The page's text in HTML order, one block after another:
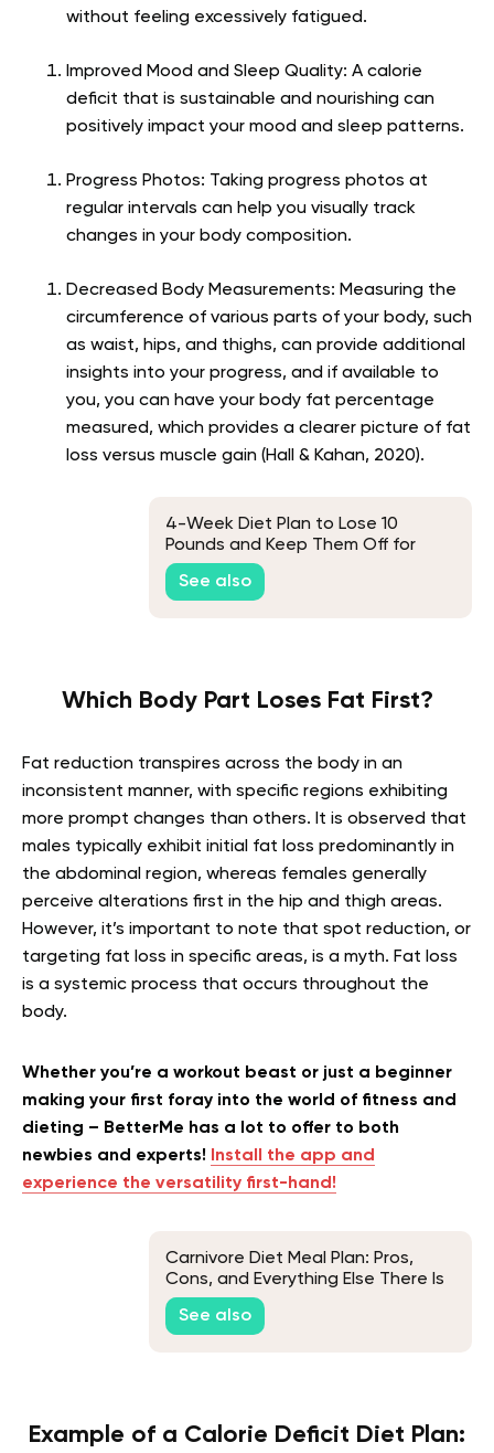
without feeling excessively fatigued.
Improved Mood and Sleep Quality: A calorie
deficit that is sustainable and nourishing can
positively impact your mood and sleep patterns.
Progress Photos: Taking progress photos at
regular intervals can help you visually track
changes in your body composition.
Decreased Body Measurements: Measuring the
circumference of various parts of your body, such
as waist, hips, and thighs, can provide additional
insights into your progress, and if available to
you, you can have your body fat percentage
measured, which provides a clearer picture of fat
loss versus muscle gain (Hall & Kahan, 2020).
4-Week Diet Plan to Lose 10
Pounds and Keep Them Off for
Good
See also
Which Body Part Loses Fat First?
Fat reduction transpires across the body in an
inconsistent manner, with specific regions exhibiting
more prompt changes than others. It is observed that
males typically exhibit initial fat loss predominantly in
the abdominal region, whereas females generally
perceive alterations first in the hip and thigh areas.
However, it’s important to note that spot reduction, or
targeting fat loss in specific areas, is a myth. Fat loss
is a systemic process that occurs throughout the
body.
Whether you’re a workout beast or just a beginner
making your first foray into the world of fitness and
dieting – BetterMe has a lot to offer to both
newbies and experts!
Install the app and
experience the versatility first-hand!
Carnivore Diet Meal Plan: Pros,
Cons, and Everything Else There Is
To Know
See also
Example of a Calorie Deficit Diet Plan: